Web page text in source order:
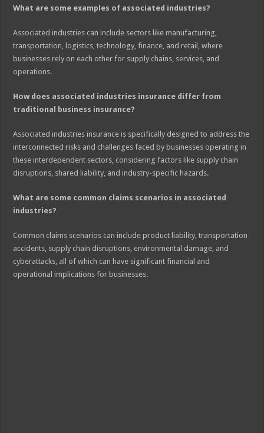
What are some examples of associated industries?
Associated industries can include sectors like manufacturing,
transportation, logistics, technology, finance, and retail, where
businesses rely on each other for supply chains, services, and
operations.
How does associated industries insurance differ from
traditional business insurance?
Associated industries insurance is specifically designed to address the
interconnected risks and challenges faced by businesses operating in
these interdependent sectors, considering factors like supply chain
disruptions, shared liability, and industry-specific hazards.
What are some common claims scenarios in associated
industries?
Common claims scenarios can include product liability, transportation
accidents, supply chain disruptions, environmental damage, and
cyberattacks, all of which can have significant financial and
operational implications for businesses.